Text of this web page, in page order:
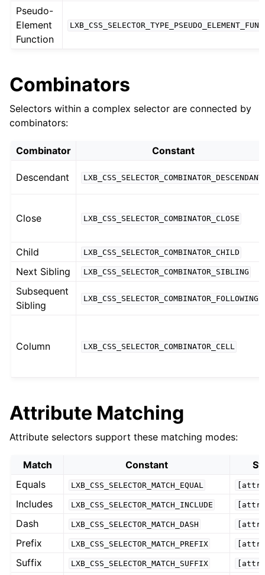
Pseudo-
Element
Function
Combinators
Selectors within a complex selector are connected by
combinators:
Combinator Constant
Descendant LXB_CSS_SELECTOR_COMBINATOR_DESCENDANT
Close LXB_CSS_SELECTOR_COMBINATOR_CLOSE
Child LXB_CSS_SELECTOR_COMBINATOR_CHILD
Next Sibling LXB_CSS_SELECTOR_COMBINATOR_SIBLING
Subsequent
Sibling
LXB_CSS_SELECTOR_COMBINATOR_FOLLOWING
Column LXB_CSS_SELECTOR_COMBINATOR_CELL
Attribute Matching
Attribute selectors support these matching modes:
Match Constant
Equals
LXB_CSS_SELECTOR_MATCH_EQUAL
Includes LXB_CSS_SELECTOR_MATCH_INCLUDE
Dash LXB_CSS_SELECTOR_MATCH_DASH
Prefix LXB_CSS_SELECTOR_MATCH_PREFIX
Suffix LXB_CSS_SELECTOR_MATCH_SUFFIX